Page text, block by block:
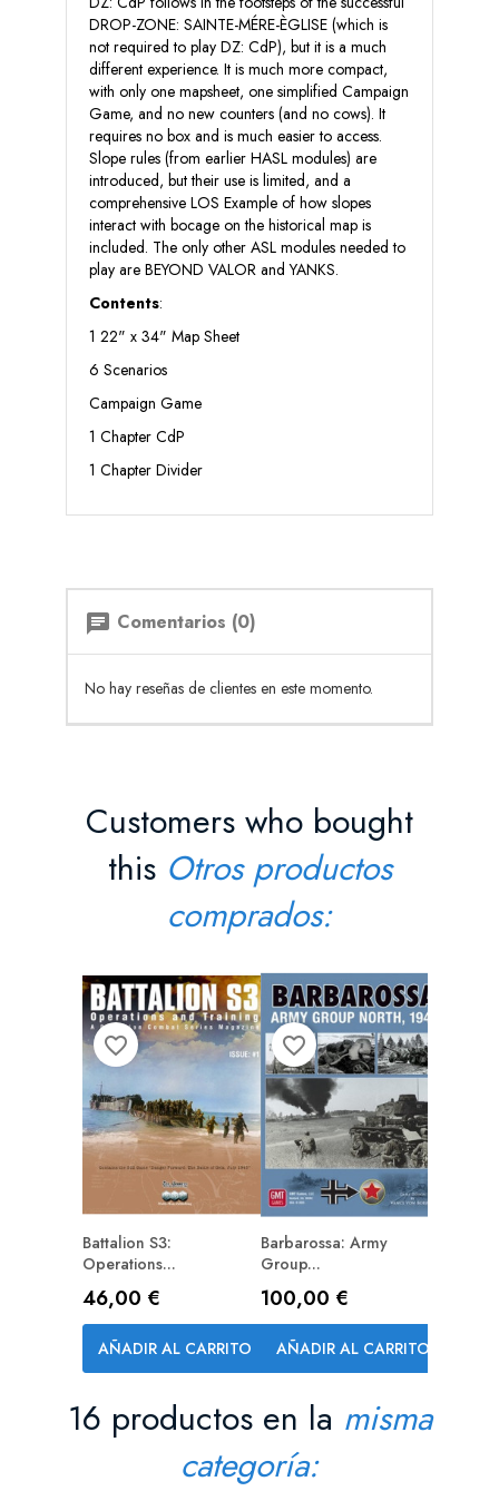
DROP-ZONE: SAINTE-MÉRE-ÈGLISE (which is
not required to play DZ: CdP), but it is a much
different experience. It is much more compact,
with only one mapsheet, one simplified Campaign
Game, and no new counters (and no cows). It
requires no box and is much easier to access.
Slope rules (from earlier HASL modules) are
introduced, but their use is limited, and a
comprehensive LOS Example of how slopes
interact with bocage on the historical map is
included. The only other ASL modules needed to
play are BEYOND VALOR and YANKS.
Contents:
1 22" x 34" Map Sheet
6 Scenarios
Campaign Game
1 Chapter CdP
1 Chapter Divider
chat Comentarios (0)
No hay reseñas de clientes en este momento.
Customers who bought
this Otros productos
comprados:
Battalion S3:
Operations...
Precio
46,00 €
AÑADIR AL CARRITO
favorite_border
PREPEDIDO (RESERVA)
Barbarossa: Army
Group...
Precio
100,00 €
AÑADIR AL CARRITO
favorite_border
16 productos en la misma
categoría: